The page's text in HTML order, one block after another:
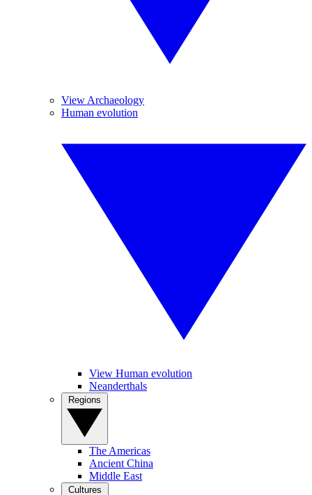
View Archaeology
Human evolution
View Human evolution
Neanderthals
The Americas
Ancient China
Middle East